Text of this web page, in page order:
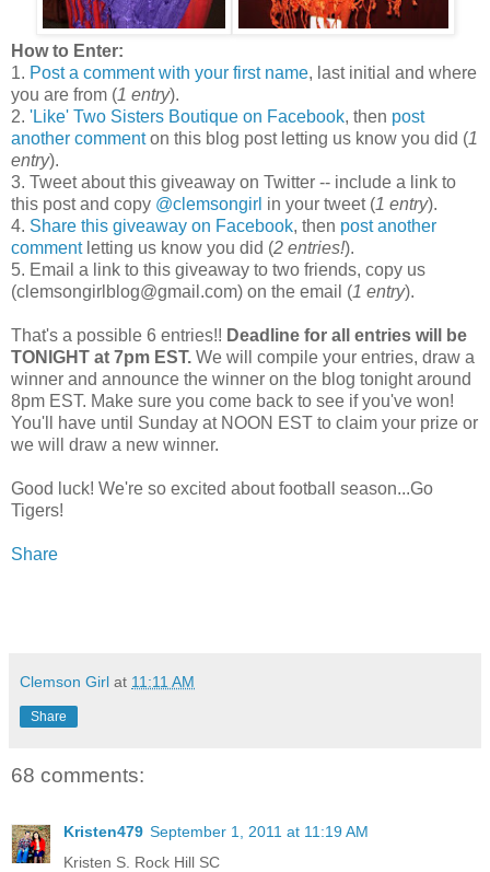
How to Enter:
1. Post a comment with your first name, last initial and where
you are from (1 entry).
2. 'Like' Two Sisters Boutique on Facebook, then post
another commenton this blog post letting us know you did (1
entry).
3. Tweet about this giveaway on Twitter -- include a link to
this post and copy @clemsongirl in your tweet (1 entry).
4. Share this giveaway on Facebook, then post another
commentletting us know you did (2 entries!).
5. Email a link to this giveaway to two friends, copy us
(clemsongirlblog@gmail.com) on the email (1 entry).
That's a possible 6 entries!! Deadline for all entries will be
TONIGHT at 7pm EST. We will compile your entries, draw a
winner and announce the winner on the blog tonight around
8pm EST. Make sure you come back to see if you've won!
You'll have until Sunday at NOON EST to claim your prize or
we will draw a new winner.
Good luck! We're so excited about football season...Go
Tigers!
Share
Clemson Girl at 11:11 AM
Share
68 comments:
Kristen479 September 1, 2011 at 11:19 AM
Kristen S. Rock Hill SC